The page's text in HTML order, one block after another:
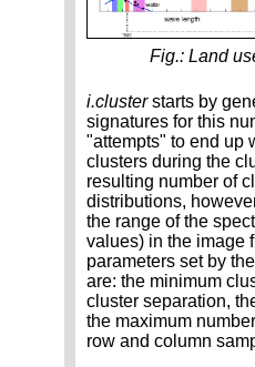
Fig.: Land
i.clusterstarts by
signatures for this
"attempts" to end up
clusters during the
resulting number of
distributions,
the range of the
values) in the image
parameters set by
are: the minimum
cluster separation,
the maximum
row and column